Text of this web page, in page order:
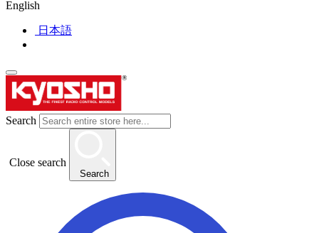
English
日本語
Search
Close search
Search